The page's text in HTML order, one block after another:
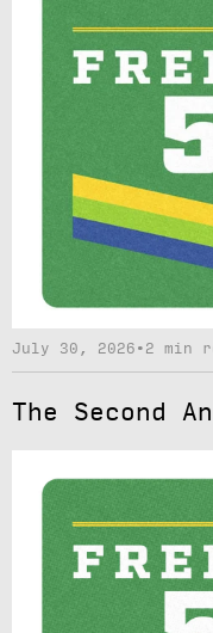
July 30, 2026 • 2 min
The Second